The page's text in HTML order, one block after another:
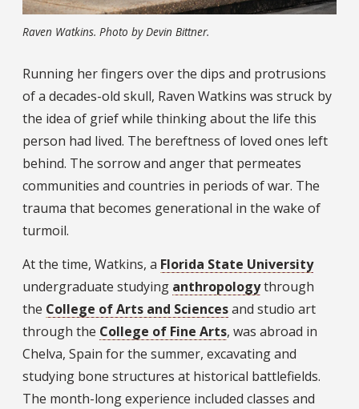
Raven Watkins. Photo by Devin Bittner.
Running her fingers over the dips and protrusions
of a decades-old skull, Raven Watkins was struck by
the idea of grief while thinking about the life this
person had lived. The bereftness of loved ones left
behind. The sorrow and anger that permeates
communities and countries in periods of war. The
trauma that becomes generational in the wake of
turmoil.
At the time, Watkins, a Florida State University
undergraduate studying anthropologythrough
the College of Arts and Sciencesand studio art
through the College of Fine Arts, was abroad in
Chelva, Spain for the summer, excavating and
studying bone structures at historical battlefields.
The month-long experience included classes and